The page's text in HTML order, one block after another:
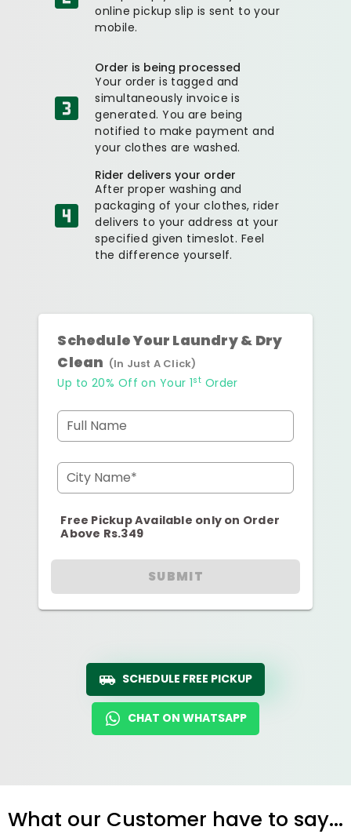
online pickup slip is sent to your
mobile.
Order is being processed
Your order is tagged and
simultaneously invoice is
generated. You are being
notified to make payment and
your clothes are washed.
Rider delivers your order
After proper washing and
packaging of your clothes, rider
delivers to your address at your
specified given timeslot. Feel
the difference yourself.
Schedule Your Laundry & Dry
Clean (In Just A Click)
Up to 20% Off on Your 1st Order
Full Name
City Name*
Free Pickup Available only on Order
Above Rs.349
SUBMIT
SCHEDULE FREE PICKUP
CHAT ON WHATSAPP
What our Customer have to say...